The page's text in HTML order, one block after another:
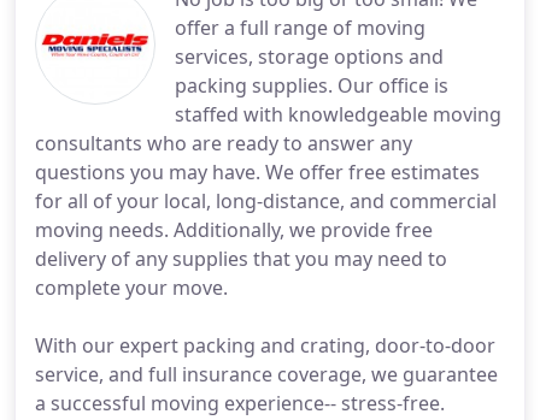
offer a full range of moving
services, storage options and
packing supplies. Our office is
staffed with knowledgeable moving
consultants who are ready to answer any
questions you may have. We offer free estimates
for all of your local, long-distance, and commercial
moving needs. Additionally, we provide free
delivery of any supplies that you may need to
complete your move.
With our expert packing and crating, door-to-door
service, and full insurance coverage, we guarantee
a successful moving experience-- stress-free.